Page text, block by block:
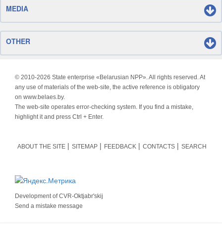
MEDIA
OTHER
© 2010-2026 State enterprise «Belarusian NPP». All rights reserved. At
any use of materials of the web-site, the active reference is obligatory
on www.belaes.by.
The web-site operates error-checking system. If you find a mistake,
highlight it and press Ctrl + Enter.
ABOUT THE SITE SITEMAP FEEDBACK CONTACTS SEARCH
Development ofCVR-Oktjabr'skij
Send a mistake message